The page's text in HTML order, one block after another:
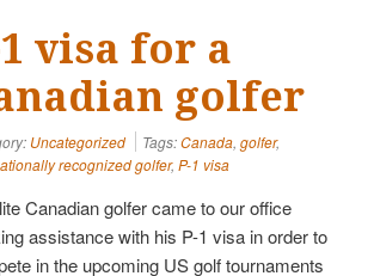
visa for a
golfer
Uncategorized Tags:Canada, golfer,
recognized golfer, P-1 visa
Canadian golfer came to our office
assistance with his P-1 visa in order to
in the upcoming US golf tournaments